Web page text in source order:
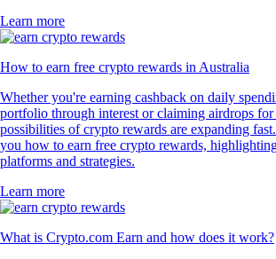
Learn more
How to earn free crypto rewards in Australia
Whether you're earning cashback on daily
portfolio through interest or claiming airdrops
possibilities of crypto rewards are expanding
you how to earn free crypto rewards,
platforms and strategies.
Learn more
What is Crypto.com Earn and how does it work?